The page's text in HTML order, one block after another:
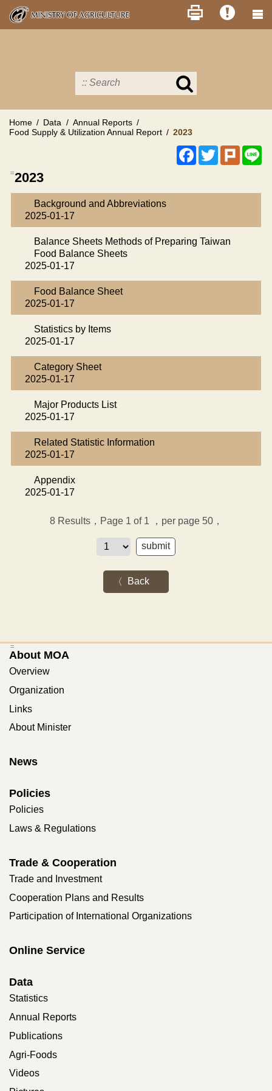
Skip
main
Search
MOA
Home Data
Annual Reports
Food Supply & Utilization Annual Report
2023
Facebook
TwitterPlurk
:::2023
Background and Abbreviations
2025-01-17
Balance Sheets Methods of Preparing Taiwan
Food Balance Sheets
2025-01-17
Food Balance Sheet
2025-01-17
Statistics by Items
2025-01-17
Category Sheet
2025-01-17
Major Products List
2025-01-17
Related Statistic Information
2025-01-17
Appendix
2025-01-17
8Results，Page 1 of 1 ，per page 50，
Back
:::
About MOA
Overview
Organization
Links
About Minister
News
Policies
Policies
Laws & Regulations
Trade & Cooperation
Trade and Investment
Cooperation Plans and Results
Participation of International Organizations
Online Service
Data
Statistics
Annual Reports
Publications
Agri-Foods
Videos